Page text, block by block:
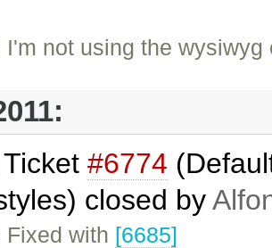
I'm not using the
Ticket #6774
closed by
Fixed with [6685]